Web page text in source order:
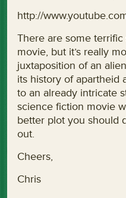
http://
There are some
movie, but it’s really
juxtaposition of an
its history of apartheid
to an already intricate
science fiction movie
better plot you should
out.
Cheers,
Chris